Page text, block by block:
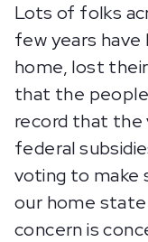
Lots of folks
few years
home, lost
that the
record that the
federal
voting to make
our home
concern is